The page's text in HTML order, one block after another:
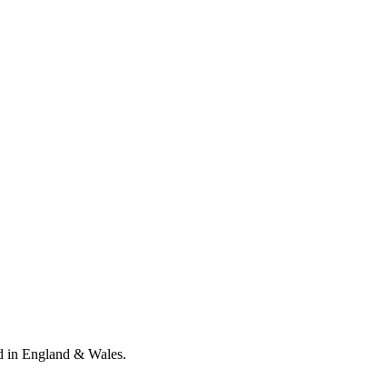
in England & Wales.